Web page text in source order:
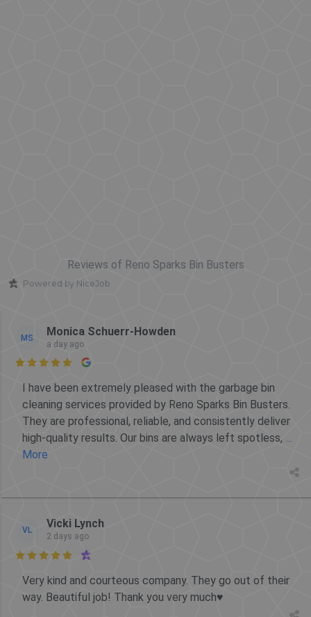
Reviews of Reno Sparks Bin Busters
Powered by NiceJob
MS Monica Schuerr-Howden
a day ago

I have been extremely pleased with the garbage bin
cleaning services provided by Reno Sparks Bin Busters.
They are professional, reliable, and consistently deliver
high-quality results. Our bins are always left spotless, ...
More
VL Vicki Lynch
2 days ago

Very kind and courteous company. They go out of their
way. Beautiful job! Thank you very much♥️